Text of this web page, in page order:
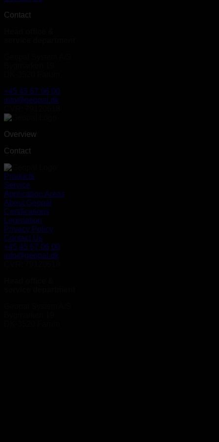
Contact
+45 45 67 06 00
info@geopal.dk
Overview
Contact
Products
Service
Application Areas
About Geopal
Certifications
Legislation
Privacy Policy
Contact Us
+45 45 67 06 00
info@geopal.dk